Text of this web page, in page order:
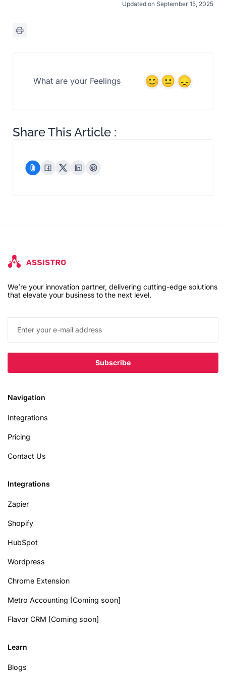
Updated on September 15, 2025
What are your Feelings
Share This Article :
We’re your innovation partner, delivering cutting-edge solutions
that elevate your business to the next level.
Navigation
Integrations
Pricing
Contact Us
Integrations
Zapier
Shopify
HubSpot
Wordpress
Chrome Extension
Metro Accounting [Coming soon]
Flavor CRM [Coming soon]
Learn
Blogs